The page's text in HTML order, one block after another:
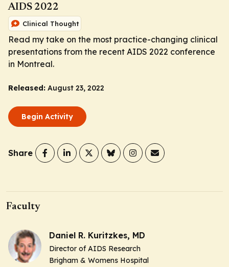
AIDS 2022
Clinical Thought
Read my take on the most practice-changing clinical
presentations from the recent AIDS 2022 conference
in Montreal.
Released: August 23, 2022
Begin Activity
Share
Faculty
Daniel R. Kuritzkes, MD
Director of AIDS Research
Brigham & Womens Hospital